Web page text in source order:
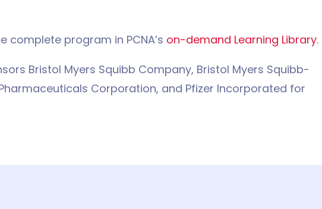
complete program in PCNA’s on-demand Learning Library.
Bristol Myers Squibb Company, Bristol Myers Squibb-
Corporation, and Pfizer Incorporated for